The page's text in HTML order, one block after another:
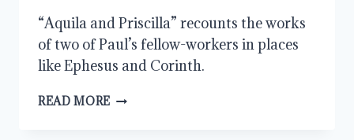
“Aquila and Priscilla” recounts the works
of two of Paul’s fellow-workers in places
like Ephesus and Corinth.
READ MORE AQUILA